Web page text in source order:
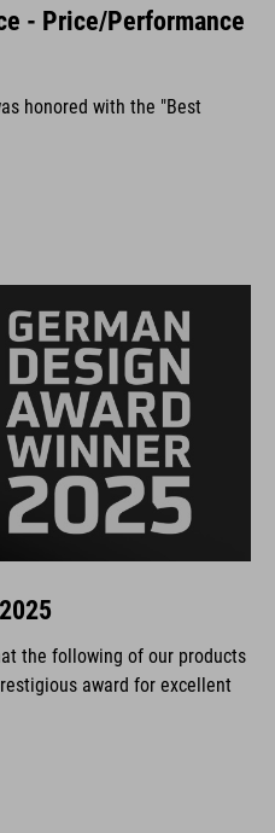
- Price/Performance
honored with the "Best
the following of our products
award for excellent